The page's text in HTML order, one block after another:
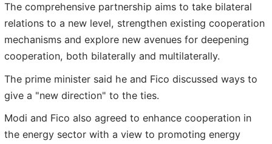
The comprehensive partnership aims to take bilateral
relations to a new level, strengthen existing cooperation
mechanisms and explore new avenues for deepening
cooperation, both bilaterally and multilaterally.
The prime minister said he and Fico discussed ways to
give a "new direction" to the ties.
Modi and Fico also agreed to enhance cooperation in
the energy sector with a view to promoting energy